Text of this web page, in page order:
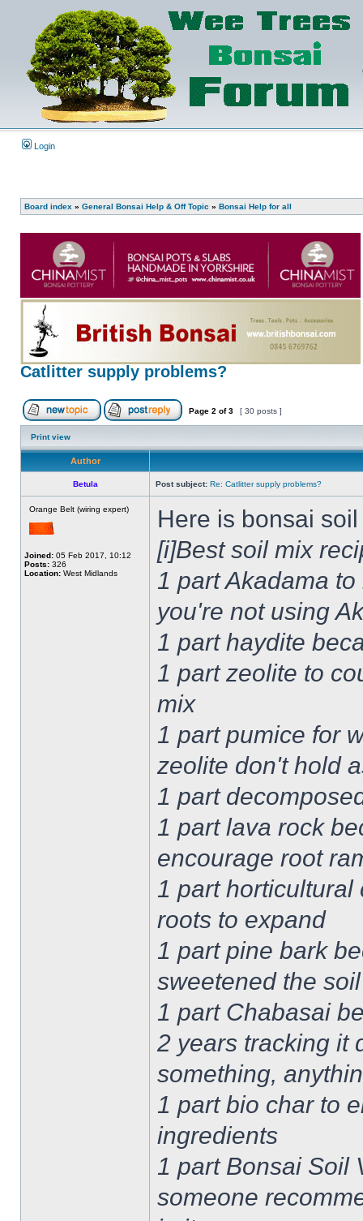
Login
Board index » General Bonsai Help & Off Topic » Bonsai Help for all
Catlitter supply problems?
Page 2 of3 [ 30 posts ]
Print view
Author
Betula Post subject: Re: Catlitter supply problems?
Orange Belt (wiring expert)
Joined: 05 Feb 2017, 10:12
Posts: 326
Location: West Midlands
Here is bonsai
[i]Best soil mix
1 part Akadama
you're not using
1 part haydite
1 part zeolite to
mix
1 part pumice for
zeolite don't hold
1 part
1 part lava rock
encourage root
1 part horticultural
roots to expand
1 part pine bark
sweetened the soil
1 part Chabasai
2 years tracking it
something,
1 part bio char to
ingredients
1 part Bonsai Soil
someone